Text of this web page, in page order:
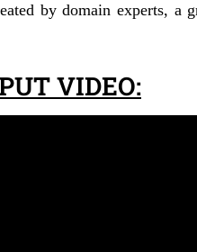
by domain experts, a
VIDEO: